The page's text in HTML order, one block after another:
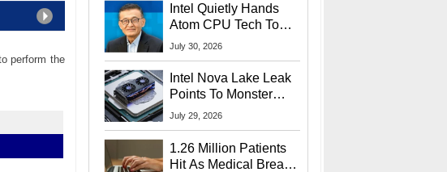
perform the
Intel Quietly Hands
Atom CPU Tech To
Startup Linked To
July 30, 2026
Intel Nova Lake Leak
Points To Monster
65W Xe3p iGPU
July 29, 2026
1.26 Million Patients
Hit As Medical Breach